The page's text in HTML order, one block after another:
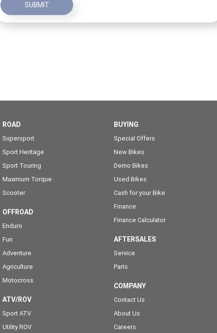
SUBMIT
ROAD
Supersport
Sport Heritage
Sport Touring
Maximum Torque
Scooter
OFFROAD
Enduro
Fun
Adventure
Agriculture
Motocross
ATV/ROV
Sport ATV
Utility ROV
BUYING
Special Offers
New Bikes
Demo Bikes
Used Bikes
Cash for your Bike
Finance
Finance Calculator
AFTERSALES
Service
Parts
COMPANY
Contact Us
About Us
Careers